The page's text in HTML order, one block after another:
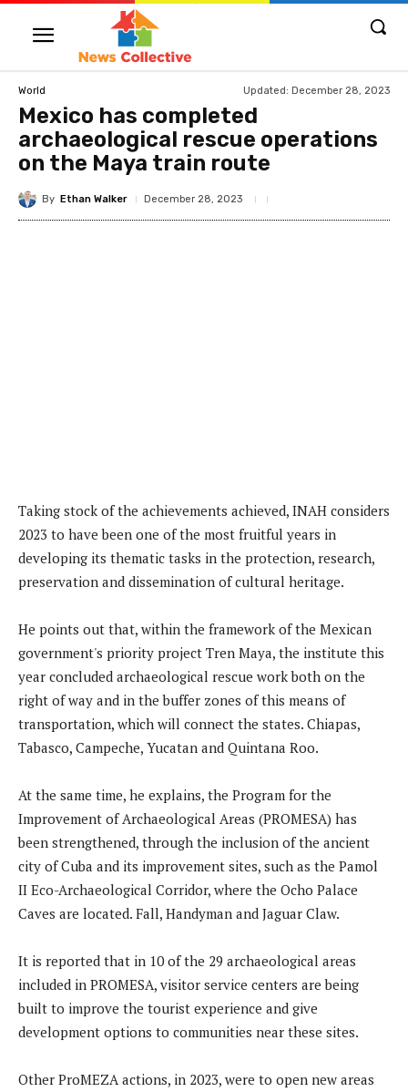
World Updated: December 28, 2023
Mexico has completed
archaeological rescue operations
on the Maya train route
By Ethan Walker December 28, 2023
Taking stock of the achievements achieved, INAH considers
2023 to have been one of the most fruitful years in
developing its thematic tasks in the protection, research,
preservation and dissemination of cultural heritage.
He points out that, within the framework of the Mexican
government's priority project Tren Maya, the institute this
year concluded archaeological rescue work both on the
right of way and in the buffer zones of this means of
transportation, which will connect the states. Chiapas,
Tabasco, Campeche, Yucatan and Quintana Roo.
At the same time, he explains, the Program for the
Improvement of Archaeological Areas (PROMESA) has
been strengthened, through the inclusion of the ancient
city of Cuba and its improvement sites, such as the Pamol
II Eco-Archaeological Corridor, where the Ocho Palace
Caves are located. Fall, Handyman and Jaguar Claw.
It is reported that in 10 of the 29 archaeological areas
included in PROMESA, visitor service centers are being
built to improve the tourist experience and give
development options to communities near these sites.
Other ProMEZA actions, in 2023, were to open new areas